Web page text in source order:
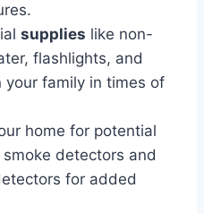
supplies like non-
flashlights, and
family in times of
home for potential
detectors and
for added